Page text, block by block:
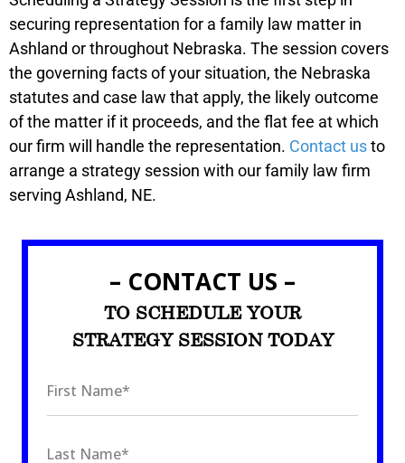
securing representation for a family law matter in
Ashland or throughout Nebraska. The session covers
the governing facts of your situation, the Nebraska
statutes and case law that apply, the likely outcome
of the matter if it proceeds, and the flat fee at which
our firm will handle the representation. Contact usto
arrange a strategy session with our family law firm
serving Ashland, NE.
– CONTACT US –
TO SCHEDULE YOUR
STRATEGY SESSION TODAY